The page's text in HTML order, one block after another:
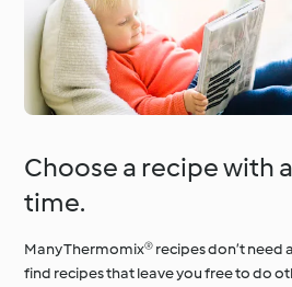
Choose a recipe with
time.
Many Thermomix® recipes don’t need
find recipes that leave you free to do